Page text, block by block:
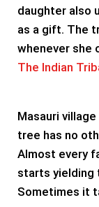
daughter also
as a gift. The
whenever she
The Indian
Masauri
tree has no
Almost every
starts yielding
Sometimes it